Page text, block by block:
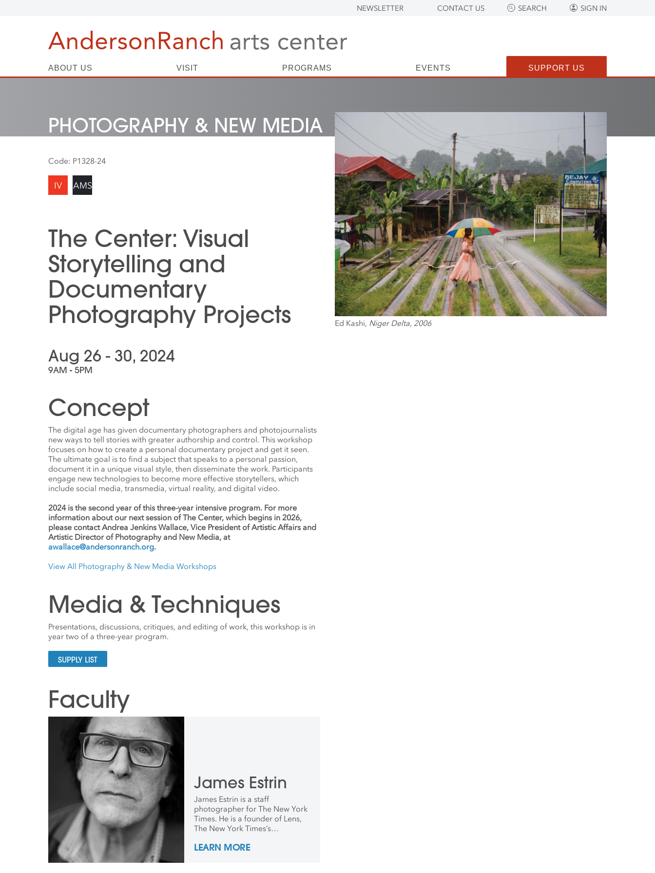
NEWSLETTER CONTACT US SEARCH SIGN IN
ABOUT US VISIT PROGRAMS EVENTS SUPPORT US
PHOTOGRAPHY & NEW MEDIA
Code: P1328-24
IV AMS
The Center: Visual
Storytelling and
Documentary
Photography Projects
Aug 26 - 30, 2024
9AM - 5PM
Concept
The digital age has given documentary photographers and photojournalists
new ways to tell stories with greater authorship and control. This workshop
focuses on how to create a personal documentary project and get it seen.
The ultimate goal is to find a subject that speaks to a personal passion,
document it in a unique visual style, then disseminate the work. Participants
engage new technologies to become more effective storytellers, which
include social media, transmedia, virtual reality, and digital video.
2024 is the second year of this three-year intensive program. For more
information about our next session of The Center, which begins in 2026,
please contact Andrea Jenkins Wallace, Vice President of Artistic Affairs and
Artistic Director of Photography and New Media, at
awallace@andersonranch.org.
View All Photography & New Media Workshops
Media & Techniques
Presentations, discussions, critiques, and editing of work, this workshop is in
year two of a three-year program.
SUPPLY LIST
Faculty
James Estrin
James Estrin is a staff
photographer for The New York
Times. He is a founder of Lens,
The New York Times’s
been its co-editor since it
LEARN MORE
Ed Kashi, Niger Delta, 2006